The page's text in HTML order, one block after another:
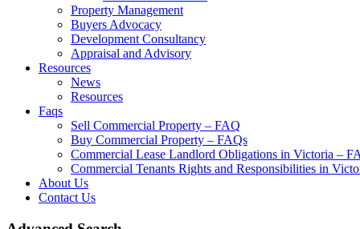
Property Management
Buyers Advocacy
Development Consultancy
Appraisal and Advisory
Resources
News
Resources
Faqs
Sell Commercial Property – FAQ
Buy Commercial Property – FAQs
Commercial Lease Landlord Obligations in Victoria –
Commercial Tenants Rights and Responsibilities in
About Us
Contact Us